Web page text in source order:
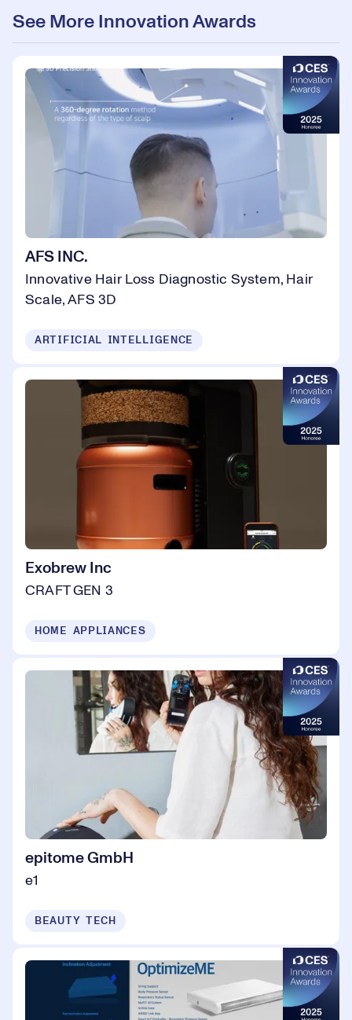
See More Innovation Awards
AFS INC.
Innovative Hair Loss Diagnostic System, Hair
Scale, AFS 3D
ARTIFICIAL INTELLIGENCE
Exobrew Inc
CRAFT GEN 3
HOME APPLIANCES
epitome GmbH
e1
BEAUTY TECH